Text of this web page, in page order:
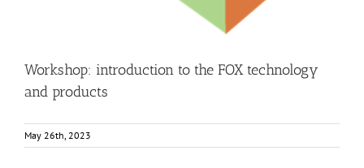
Workshop: introduction to the FOX technology
and products
May 26th, 2023